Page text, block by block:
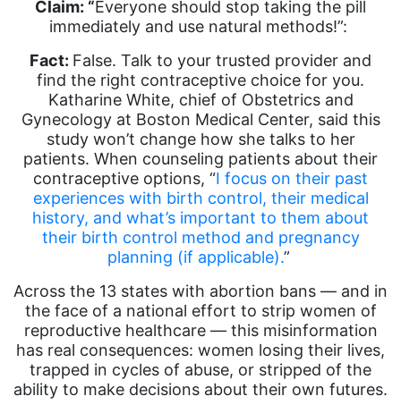
Claim: “Everyone should stop taking the pill
immediately and use natural methods!”:
Fact: False. Talk to your trusted provider and
find the right contraceptive choice for you.
Katharine White, chief of Obstetrics and
Gynecology at Boston Medical Center, said this
study won’t change how she talks to her
patients. When counseling patients about their
contraceptive options, “I focus on their past
experiences with birth control, their medical
history, and what’s important to them about
their birth control method and pregnancy
planning (if applicable).”
Across the 13 states with abortion bans — and in
the face of a national effort to strip women of
reproductive healthcare — this misinformation
has real consequences: women losing their lives,
trapped in cycles of abuse, or stripped of the
ability to make decisions about their own futures.